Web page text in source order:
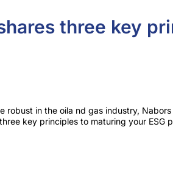
three key
robust in the oila nd gas industry,
key principles to maturing your ESG